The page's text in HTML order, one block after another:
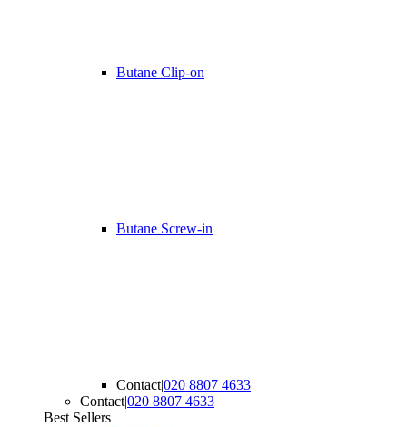
Butane Clip-on
Butane Screw-in
Contact|020 8807 4633
Contact|020 8807 4633
Best Sellers